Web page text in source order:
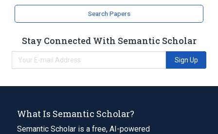
Search Papers
Stay Connected With Semantic Scholar
Sign Up
What Is Semantic Scholar?
Semantic Scholar is a free, AI-powered